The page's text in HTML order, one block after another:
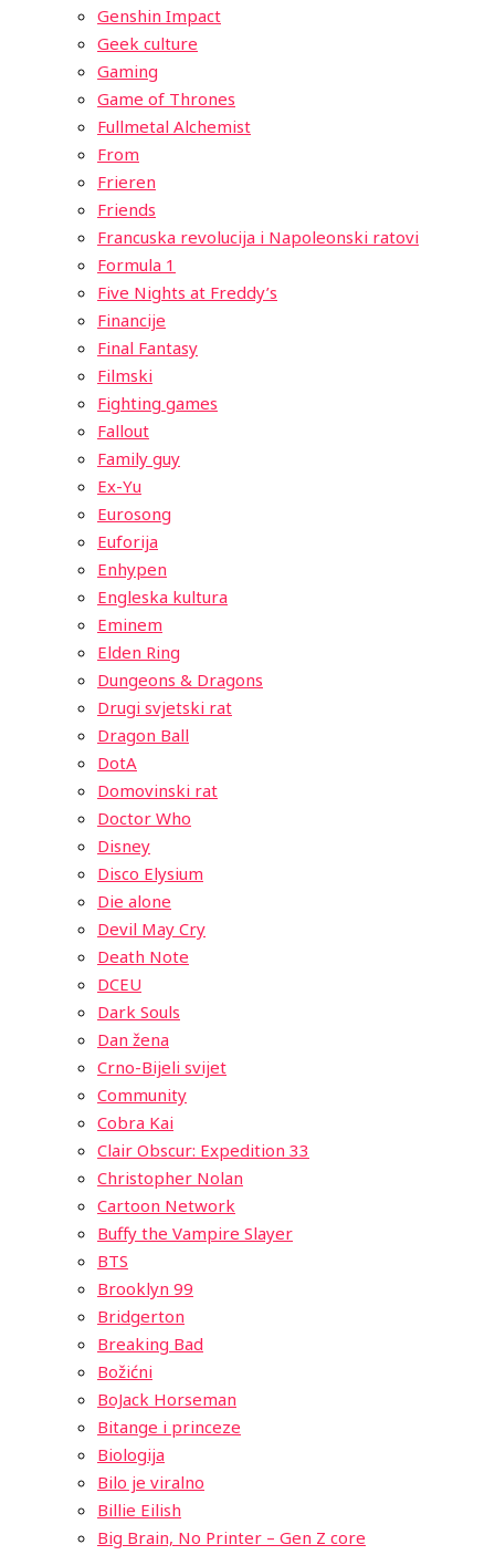
Genshin Impact
Geek culture
Gaming
Game of Thrones
Fullmetal Alchemist
From
Frieren
Friends
Francuska revolucija i Napoleonski ratovi
Formula 1
Five Nights at Freddy’s
Financije
Final Fantasy
Filmski
Fighting games
Fallout
Family guy
Ex-Yu
Eurosong
Euforija
Enhypen
Engleska kultura
Eminem
Elden Ring
Dungeons & Dragons
Drugi svjetski rat
Dragon Ball
DotA
Domovinski rat
Doctor Who
Disney
Disco Elysium
Die alone
Devil May Cry
Death Note
DCEU
Dark Souls
Dan žena
Crno-Bijeli svijet
Community
Cobra Kai
Clair Obscur: Expedition 33
Christopher Nolan
Cartoon Network
Buffy the Vampire Slayer
BTS
Brooklyn 99
Bridgerton
Breaking Bad
Božićni
BoJack Horseman
Bitange i princeze
Biologija
Bilo je viralno
Billie Eilish
Big Brain, No Printer – Gen Z core